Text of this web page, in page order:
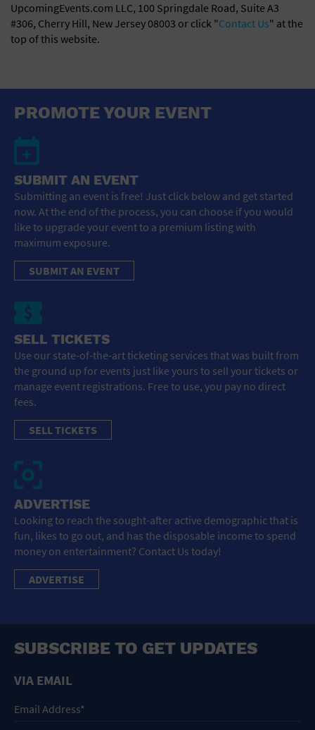
UpcomingEvents.com LLC, 100 Springdale Road, Suite A3
#306, Cherry Hill, New Jersey 08003 or click "Contact Us" at the
top of this website.
PROMOTE YOUR EVENT
SUBMIT AN EVENT
Submitting an event is free! Just click below and get started
now. At the end of the process, you can choose if you would
like to upgrade your event to a premium listing with
maximum exposure.
SUBMIT AN EVENT
SELL TICKETS
Use our state-of-the-art ticketing services that was built from
the ground up for events just like yours to sell your tickets or
manage event registrations. Free to use, you pay no direct
fees.
SELL TICKETS
ADVERTISE
Looking to reach the sought-after active demographic that is
fun, likes to go out, and has the disposable income to spend
money on entertainment? Contact Us today!
ADVERTISE
SUBSCRIBE TO GET UPDATES
VIA EMAIL